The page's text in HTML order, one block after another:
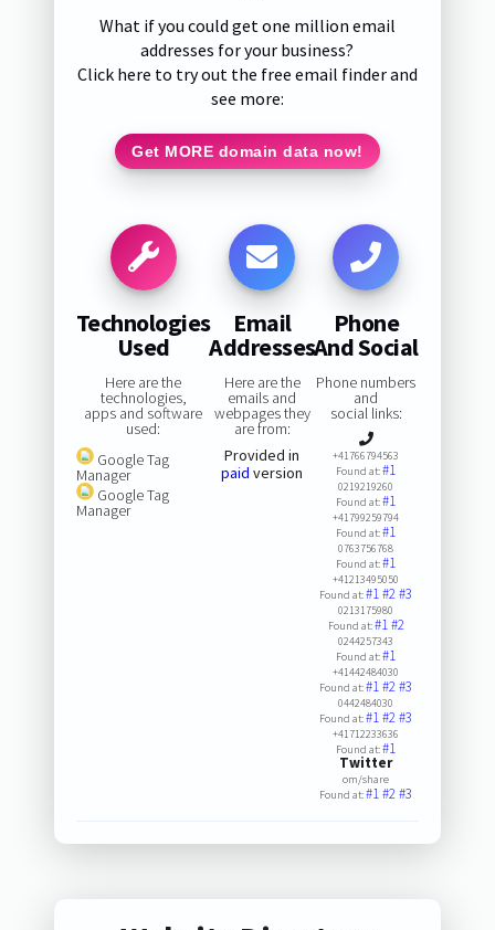
What if you could get one million email
addresses for your business?
Click here to try out the free email finder and
see more:
Get MORE domain data now!
Technologies
Used
Here are the
technologies,
apps and software
used:
Google Tag
Manager
Google Tag
Manager
Email
Addresses
Here are the
emails and
webpages they
are from:
Provided in
paid version
Phone
And Social
Phone numbers
and
social links:
+41766794563
Found at:#1
0219219260
Found at:#1
+41799259794
Found at:#1
0763756768
Found at:#1
+41213495050
Found at:#1#2#3
0213175980
Found at:#1#2
0244257343
Found at:#1
+41442484030
Found at:#1#2#3
0442484030
Found at:#1#2#3
+41712233636
Found at:#1
Twitter
om/share
Found at:#1#2#3